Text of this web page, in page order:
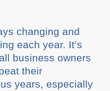
changing and
each year. It’s
business owners
their
years, especially